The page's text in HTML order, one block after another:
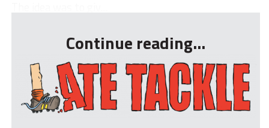
Continue reading...